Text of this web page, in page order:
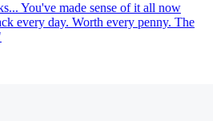
You've made sense of it all now
every day. Worth every penny. The